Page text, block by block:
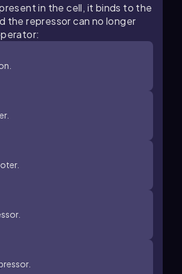
in the cell, it binds to the
the repressor can no longer